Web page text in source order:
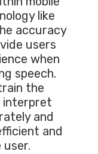
like
accuracy
users
when
speech.
the
interpret
and
and